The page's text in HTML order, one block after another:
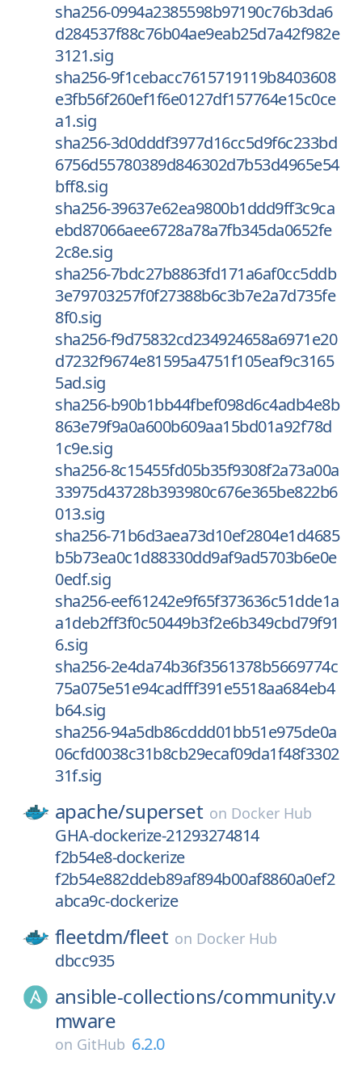
sha256-0994a2385598b97190c76b3da6
d284537f88c76b04ae9eab25d7a42f982e
3121.sig
sha256-9f1cebacc7615719119b8403608
e3fb56f260ef1f6e0127df157764e15c0ce
a1.sig
sha256-3d0dddf3977d16cc5d9f6c233bd
6756d55780389d846302d7b53d4965e54
bff8.sig
sha256-39637e62ea9800b1ddd9ff3c9ca
ebd87066aee6728a78a7fb345da0652fe
2c8e.sig
sha256-7bdc27b8863fd171a6af0cc5ddb
3e79703257f0f27388b6c3b7e2a7d735fe
8f0.sig
sha256-f9d75832cd234924658a6971e20
d7232f9674e81595a4751f105eaf9c3165
5ad.sig
sha256-b90b1bb44fbef098d6c4adb4e8b
863e79f9a0a600b609aa15bd01a92f78d
1c9e.sig
sha256-8c15455fd05b35f9308f2a73a00a
33975d43728b393980c676e365be822b6
013.sig
sha256-71b6d3aea73d10ef2804e1d4685
b5b73ea0c1d88330dd9af9ad5703b6e0e
0edf.sig
sha256-eef61242e9f65f373636c51dde1a
a1deb2ff3f0c50449b3f2e6b349cbd79f91
6.sig
sha256-2e4da74b36f3561378b5669774c
75a075e51e94cadfff391e5518aa684eb4
b64.sig
sha256-94a5db86cddd01bb51e975de0a
06cfd0038c31b8cb29ecaf09da1f48f3302
31f.sig
apache/superset on Docker Hub
GHA-dockerize-21293274814
f2b54e8-dockerize
f2b54e882ddeb89af894b00af8860a0ef2
abca9c-dockerize
fleetdm/fleet on Docker Hub
dbcc935
ansible-collections/community.v
mware
on GitHub 6.2.0